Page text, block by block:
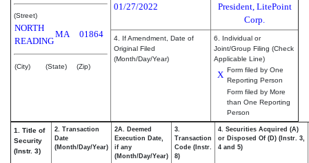
(Street)
NORTH
READING
MA 01864
(City) (State) (Zip)
President, LitePoint
Corp.
01/27/2022
4. If Amendment, Date of
Original Filed
(Month/Day/Year)
6. Individual or
Joint/Group Filing (Check
Applicable Line)
X Form filed by One
Reporting Person
Form filed by More
than One Reporting
Person
1. Title of
Security
(Instr. 3)
2. Transaction
Date
(Month/Day/Year)
2A. Deemed
Execution Date,
if any
(Month/Day/Year)
3.
Transaction
Code (Instr.
8)
4. Securities Acquired (A)
or Disposed Of (D) (Instr. 3,
4 and 5)